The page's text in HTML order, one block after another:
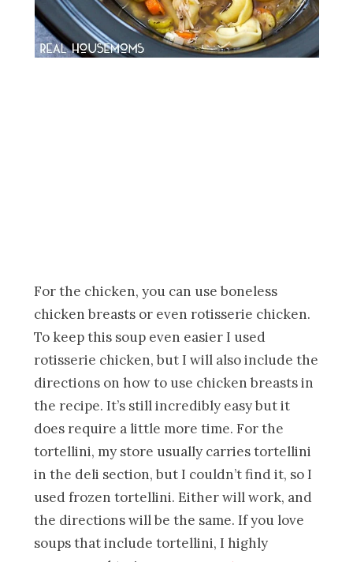
For the chicken, you can use boneless
chicken breasts or even rotisserie chicken.
To keep this soup even easier I used
rotisserie chicken, but I will also include the
directions on how to use chicken breasts in
the recipe. It’s still incredibly easy but it
does require a little more time. For the
tortellini, my store usually carries tortellini
in the deli section, but I couldn’t find it, so I
used frozen tortellini. Either will work, and
the directions will be the same. If you love
soups that include tortellini, I highly